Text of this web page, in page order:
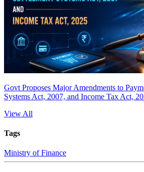
Govt Proposes Major Amendments to
Systems Act, 2007, and Income Tax Act,
View All
Tags
Ministry of Finance